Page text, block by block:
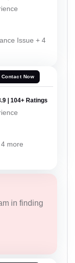
Issue + 4
Contact Now
| 104+ Ratings
more
in finding